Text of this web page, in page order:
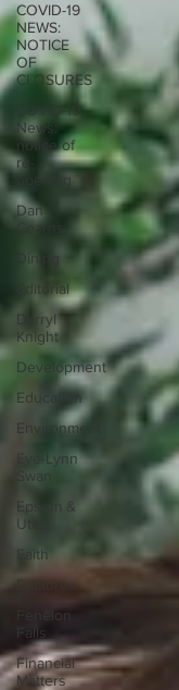
COVID-19
NEWS:
NOTICE
OF
CLOSURES
COVID-19
News:
notice of
re-
opening
Dan
Cearns
Dining
Editorial
Darryl
Knight
Development
Education
Environment
Eve-Lynn
Swan
Epsom &
Utica
Faith
Features
Fenelon
Falls
Financial
Matters